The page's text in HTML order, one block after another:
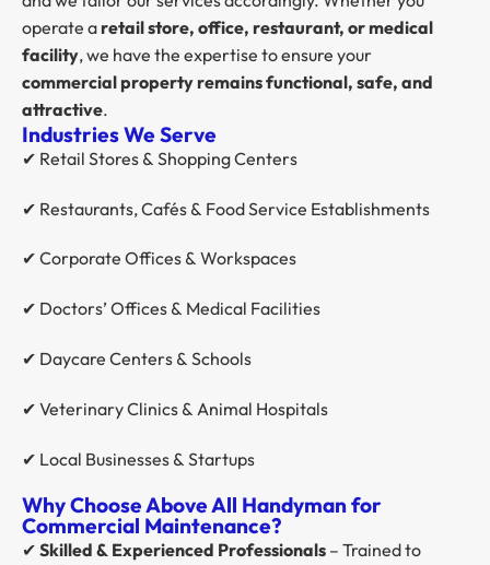
operate aretail store, office, restaurant, or medical
facility, we have the expertise to ensure your
commercial property remains functional, safe, and
attractive.
Industries We Serve
✔ Retail Stores & Shopping Centers
✔ Restaurants, Cafés & Food Service Establishments
✔ Corporate Offices & Workspaces
✔ Doctors’ Offices & Medical Facilities
✔ Daycare Centers & Schools
✔ Veterinary Clinics & Animal Hospitals
✔ Local Businesses & Startups
Why Choose Above All Handyman for
Commercial Maintenance?
✔ Skilled & Experienced Professionals – Trained to